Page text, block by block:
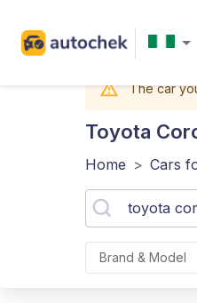
The car
Toyota
Home > Cars
Brand & Model